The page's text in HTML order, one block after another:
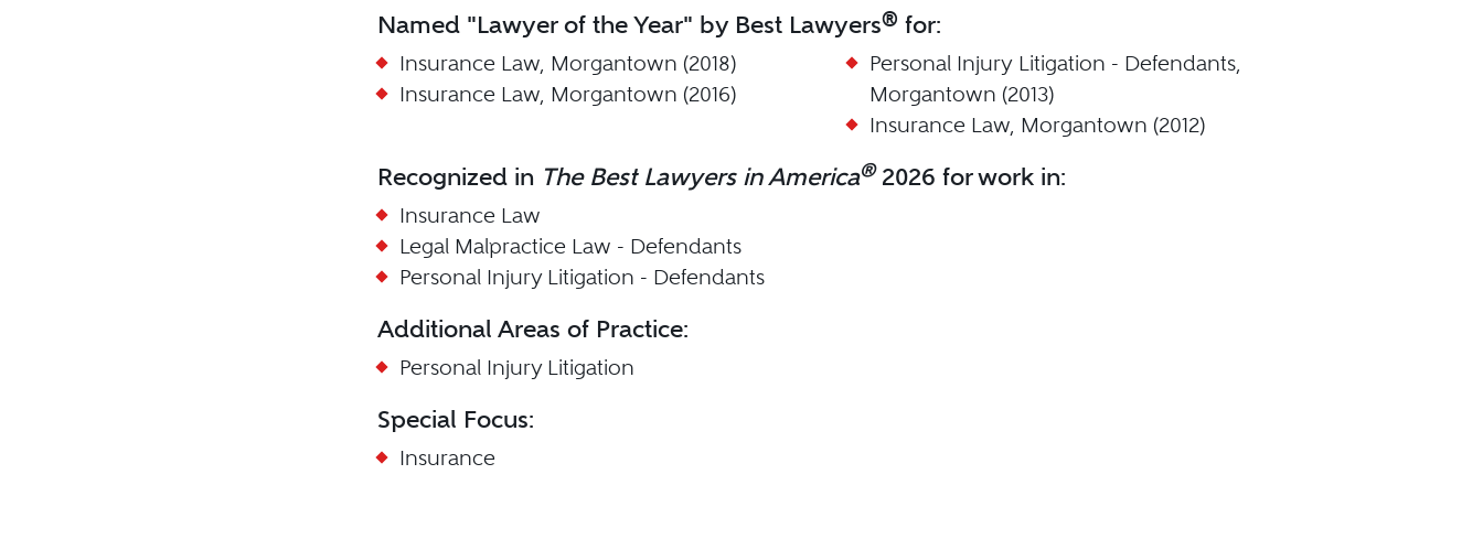
Named "Lawyer of the Year" by Best Lawyers® for:
Insurance Law, Morgantown (2018)
Insurance Law, Morgantown (2016)
Personal Injury Litigation - Defendants,
Morgantown (2013)
Insurance Law, Morgantown (2012)
Recognized in The Best Lawyers in America®2026 for work in:
Insurance Law
Legal Malpractice Law - Defendants
Personal Injury Litigation - Defendants
Additional Areas of Practice:
Personal Injury Litigation
Special Focus:
Insurance